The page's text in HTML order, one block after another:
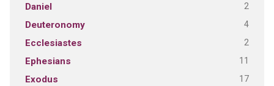
Daniel 2
Deuteronomy 4
Ecclesiastes 2
Ephesians 11
Exodus 17